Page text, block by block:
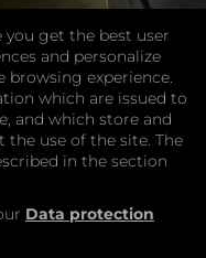
you get the best user
and personalize
experience.
which are issued to
and which store and
use of the site. The
in the section
Data protection